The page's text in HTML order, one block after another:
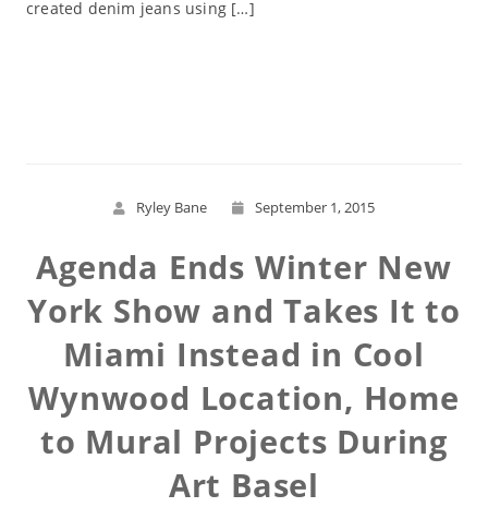
created denim jeans using […]
Ryley Bane September 1, 2015
Agenda Ends Winter New
York Show and Takes It to
Miami Instead in Cool
Wynwood Location, Home
to Mural Projects During
Art Basel